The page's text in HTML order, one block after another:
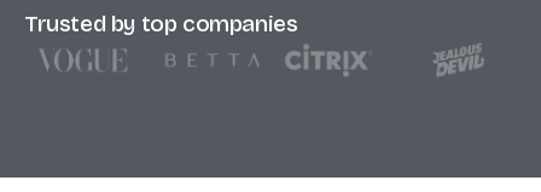
Trusted by top companies